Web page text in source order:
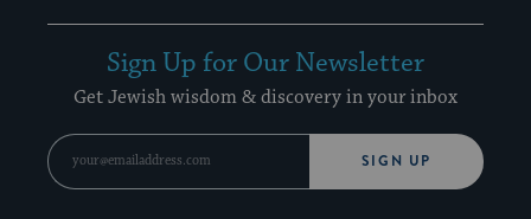
Sign Up for Our Newsletter
Get Jewish wisdom & discovery in your inbox
SIGN UP